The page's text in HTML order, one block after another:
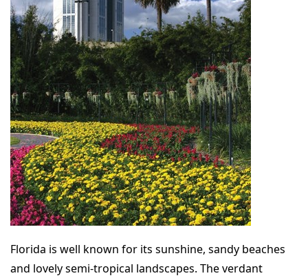
Florida is well known for its sunshine, sandy beaches
and lovely semi-tropical landscapes. The verdant